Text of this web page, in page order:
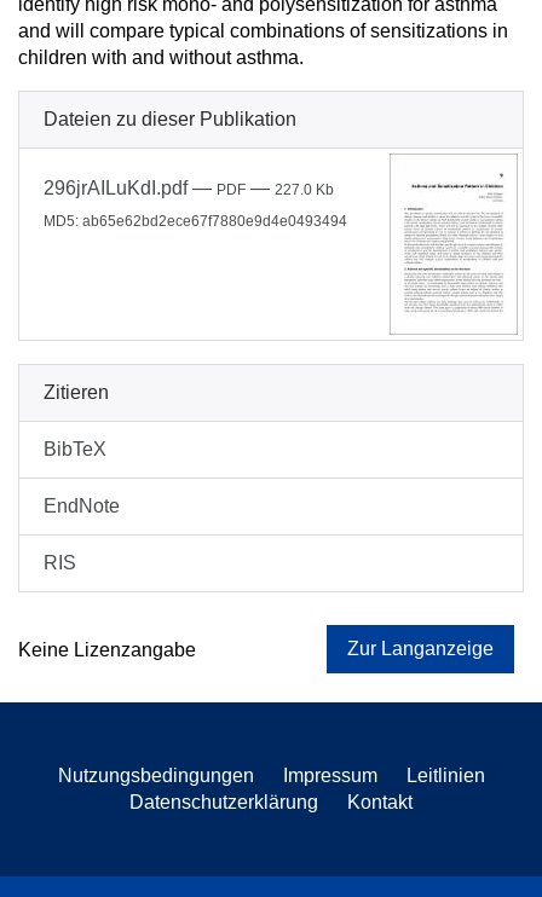
identify high risk mono- and polysensitization for asthma
and will compare typical combinations of sensitizations in
children with and without asthma.
Dateien zu dieser Publikation
296jrAILuKdI.pdf— PDF — 227.0 Kb
MD5: ab65e62bd2ece67f7880e9d4e0493494
Zitieren
BibTeX
EndNote
RIS
Keine Lizenzangabe Zur Langanzeige
Nutzungsbedingungen Impressum
Leitlinien
Datenschutzerklärung
Kontakt